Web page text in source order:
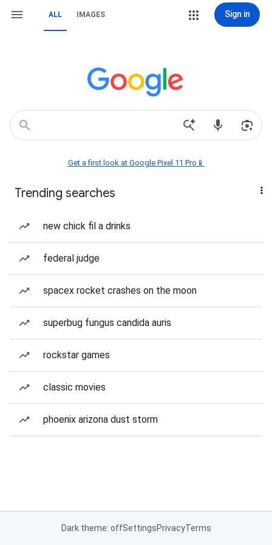
ALL IMAGES Sign in
Get a first look at Google Pixel 11 Pro📱
Trending searches
new chick fil a drinks
federal judge
spacex rocket crashes on the moon
superbug fungus candida auris
rockstar games
classic movies
phoenix arizona dust storm
Dark theme: offSettingsPrivacyTerms